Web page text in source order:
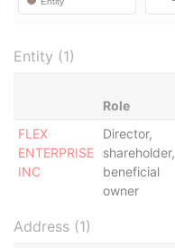
Entity (1)
Role
FLEX
ENTERPRISE
INC
Director,
shareholder,
beneficial
owner
Address (1)